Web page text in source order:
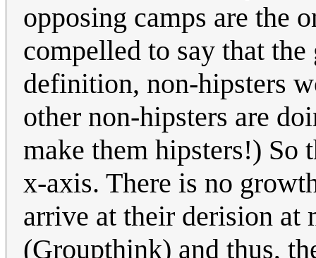
opposing camps are the
compelled to say that
definition, non-hipsters
other non-hipsters are
make them hipsters!) So
x-axis. There is no
arrive at their derision at
(Groupthink) and thus,